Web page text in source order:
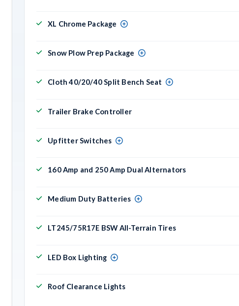
XL Chrome Package
Snow Plow Prep Package
Cloth 40/20/40 Split Bench Seat
Trailer Brake Controller
Upfitter Switches
160 Amp and 250 Amp Dual Alternators
Medium Duty Batteries
LT245/75R17E BSW All-Terrain Tires
LED Box Lighting
Roof Clearance Lights